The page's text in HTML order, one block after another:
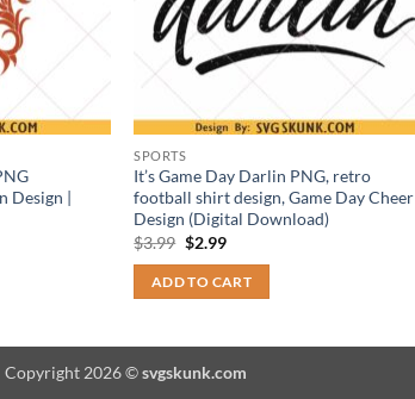
Design |
SPORTS
It’s Game Day Darlin PNG, retro
football shirt design, Game Day Cheer
Design (Digital Download)
$3.99 Original
was:
$3.99.
$2.99Current
is:
$2.99.
ADD TO CART
Copyright 2026 ©svgskunk.com